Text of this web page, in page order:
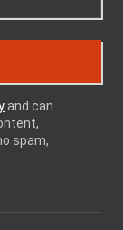
and can
spam,